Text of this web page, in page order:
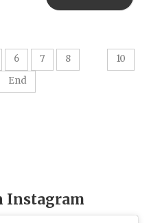
6 7 8
10
End
Instagram